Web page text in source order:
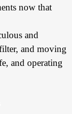
now that
and
and moving
and operating